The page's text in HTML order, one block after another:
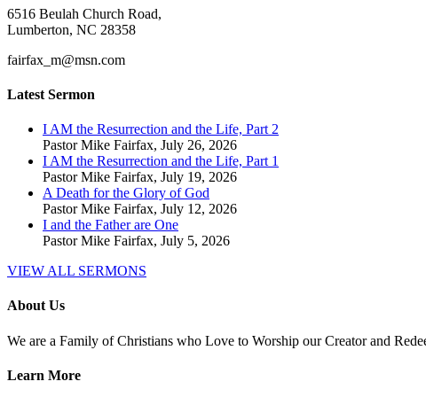
6516 Beulah Church Road,
Lumberton, NC 28358
fairfax_m@msn.com
Latest Sermon
I AM the Resurrection and the Life, Part 2
Pastor Mike Fairfax, July 26, 2026
I AM the Resurrection and the Life, Part 1
Pastor Mike Fairfax, July 19, 2026
A Death for the Glory of God
Pastor Mike Fairfax, July 12, 2026
I and the Father are One
Pastor Mike Fairfax, July 5, 2026
VIEW ALL SERMONS
About Us
We are a Family of Christians who Love to Worship our Creator and
Learn More